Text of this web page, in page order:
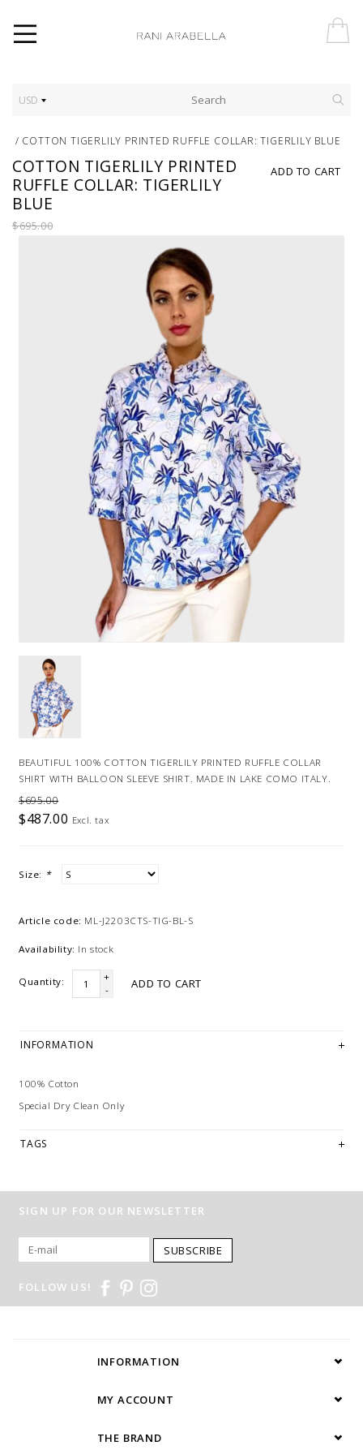
USD
/ COTTON TIGERLILY PRINTED RUFFLE COLLAR: TIGERLILY BLUE
ADD TO CART
COTTON TIGERLILY PRINTED
RUFFLE COLLAR: TIGERLILY
BLUE
$695.00
BEAUTIFUL 100% COTTON TIGERLILY PRINTED RUFFLE COLLAR
SHIRT WITH BALLOON SLEEVE SHIRT. MADE IN LAKE COMO ITALY.
$695.00
$487.00 Excl. tax
Size: *
Article code: ML-J2203CTS-TIG-BL-S
Availability: In stock
Quantity:
+
-
ADD TO CART
INFORMATION
100% Cotton
Special Dry Clean Only
TAGS
SIGN UP FOR OUR NEWSLETTER
SUBSCRIBE
FOLLOW US!
INFORMATION
MY ACCOUNT
THE BRAND